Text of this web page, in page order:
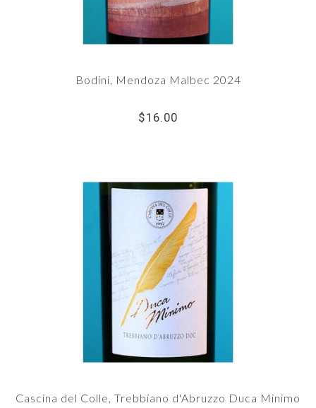
Bodini, Mendoza Malbec 2024
$16.00
Cascina del Colle, Trebbiano d'Abruzzo Duca Minimo